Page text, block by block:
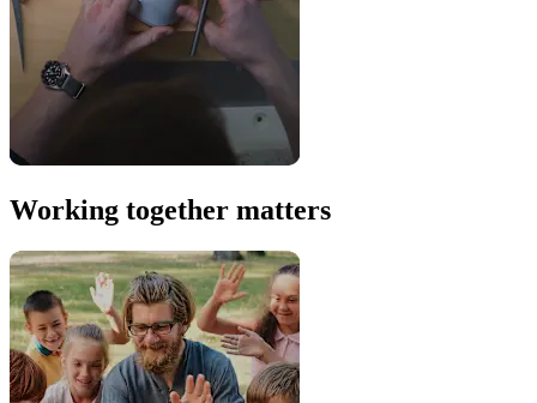
Working together matters